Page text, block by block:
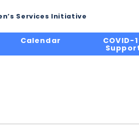
Services Initiative
Calendar COVID-